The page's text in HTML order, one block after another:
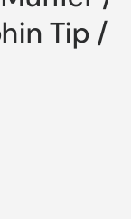
Tip /